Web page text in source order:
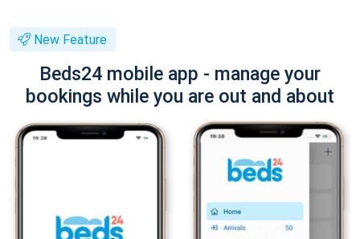
New Feature
Beds24 mobile app - manage your
bookings while you are out and about